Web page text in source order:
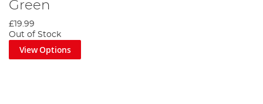
Green
£19.99
Out of Stock
View Options